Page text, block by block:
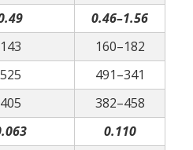
0.46–1.56
143
160–182
525
491–341
405
382–458
0.110